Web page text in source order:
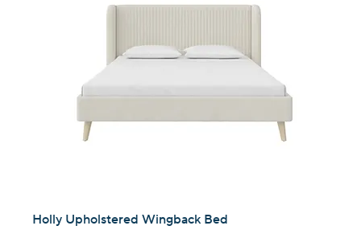
Holly Upholstered Wingback Bed